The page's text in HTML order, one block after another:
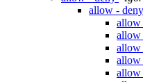
allow - deny
allow
allow
allow
allow
allow